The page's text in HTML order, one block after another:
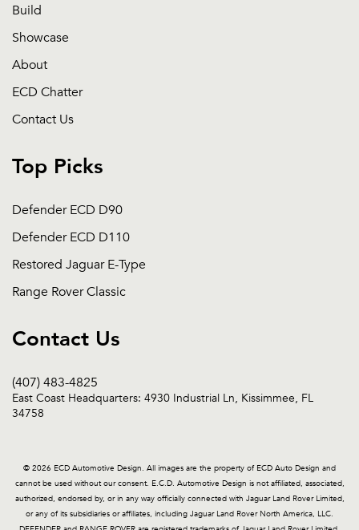
Build
Showcase
About
ECD Chatter
Contact Us
Top Picks
Defender ECD D90
Defender ECD D110
Restored Jaguar E-Type
Range Rover Classic
Contact Us
(407) 483-4825
East Coast Headquarters: 4930 Industrial Ln, Kissimmee, FL
34758
© 2026 ECD Automotive Design. All images are the property of ECD Auto Design and
cannot be used without our consent. E.C.D. Automotive Design is not affiliated, associated,
authorized, endorsed by, or in any way officially connected with Jaguar Land Rover Limited,
or any of its subsidiaries or affiliates, including Jaguar Land Rover North America, LLC.